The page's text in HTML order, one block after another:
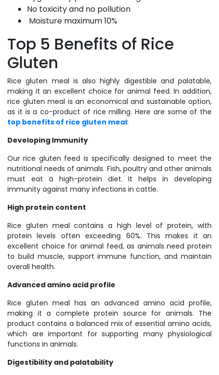
No toxicity and no pollution
Moisture maximum 10%
Top 5 Benefits of Rice
Gluten
Rice gluten meal is also highly digestible and palatable,
making it an excellent choice for animal feed. In addition,
rice gluten meal is an economical and sustainable option,
as it is a co-product of rice milling. Here are some of the
top benefits of rice gluten meal:
Developing Immunity
Our rice gluten feed is specifically designed to meet the
nutritional needs of animals. Fish, poultry and other animals
must eat a high-protein diet. It helps in developing
immunity against many infections in cattle.
High protein content
Rice gluten meal contains a high level of protein, with
protein levels often exceeding 60%. This makes it an
excellent choice for animal feed, as animals need protein
to build muscle, support immune function, and maintain
overall health.
Advanced amino acid profile
Rice gluten meal has an advanced amino acid profile,
making it a complete protein source for animals. The
product contains a balanced mix of essential amino acids,
which are important for supporting many physiological
functions in animals.
Digestibility and palatability